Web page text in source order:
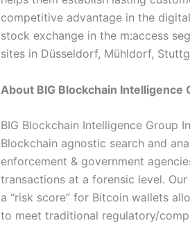
competitive advantage in the
stock exchange in the m:access
sites in Düsseldorf, Mühldorf,
About BIG Blockchain Intelligence
BIG Blockchain Intelligence Group
Blockchain agnostic search and
enforcement & government
transactions at a forensic level.
a “risk score” for Bitcoin wallets
to meet traditional regulatory/